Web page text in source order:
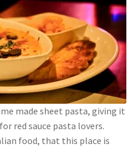
made sheet pasta, giving it
red sauce pasta lovers.
food, that this place is